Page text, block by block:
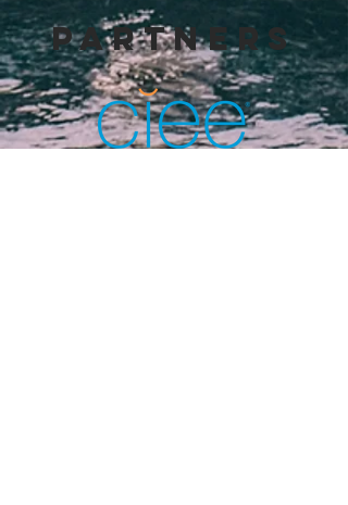
PARTNERS